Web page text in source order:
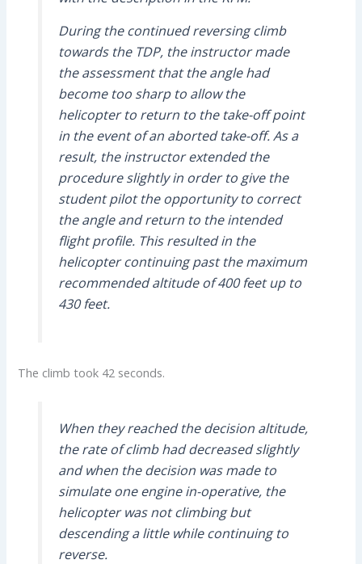
During the continued reversing climb
towards the TDP, the instructor made
the assessment that the angle had
become too sharp to allow the
helicopter to return to the take-off point
in the event of an aborted take-off. As a
result, the instructor extended the
procedure slightly in order to give the
student pilot the opportunity to correct
the angle and return to the intended
flight profile. This resulted in the
helicopter continuing past the maximum
recommended altitude of 400 feet up to
430 feet.
The climb took 42 seconds.
When they reached the decision altitude,
the rate of climb had decreased slightly
and when the decision was made to
simulate one engine in-operative, the
helicopter was not climbing but
descending a little while continuing to
reverse.